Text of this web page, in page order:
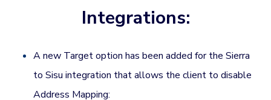
Integrations:
A new Target option has been added for the Sierra
to Sisu integration that allows the client to disable
Address Mapping: